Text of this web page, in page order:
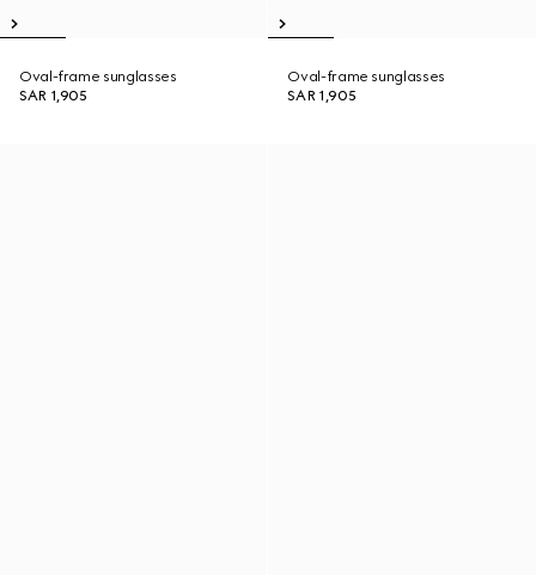
Oval-frame sunglasses
SAR 1,905
Oval-frame sunglasses
SAR 1,905